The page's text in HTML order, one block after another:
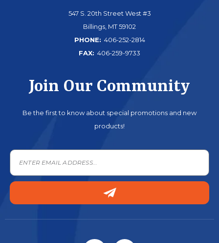
547 S. 20th Street West #3
Billings, MT 59102
PHONE: 406-252-2814
FAX: 406-259-9733
Join Our Community
Be the first to know about special promotions and new
products!